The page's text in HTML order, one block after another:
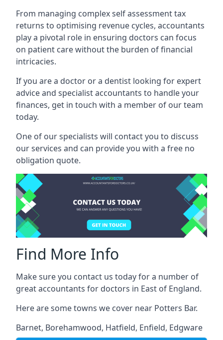
From managing complex self assessment tax
returns to optimising revenue cycles, accountants
play a pivotal role in ensuring doctors can focus
on patient care without the burden of financial
intricacies.
If you are a doctor or a dentist looking for expert
advice and specialist accountants to handle your
finances, get in touch with a member of our team
today.
One of our specialists will contact you to discuss
our services and can provide you with a free no
obligation quote.
Find More Info
Make sure you contact us today for a number of
great accountants for doctors in East of England.
Here are some towns we cover near Potters Bar.
Barnet, Borehamwood, Hatfield, Enfield, Edgware